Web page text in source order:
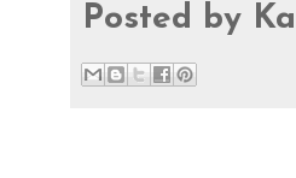
Posted by